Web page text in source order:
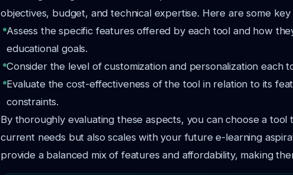
objectives, budget, and technical expertise. Here are some key
Assess the specific features offered by each tool and how
educational goals.
Consider the level of customization and personalization each
Evaluate the cost-effectiveness of the tool in relation to its
constraints.
By thoroughly evaluating these aspects, you can choose a
current needs but also scales with your future e-learning
provide a balanced mix of features and affordability, making